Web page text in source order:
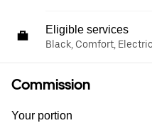
Eligible services
Black, Comfort,
Commission
Your portion